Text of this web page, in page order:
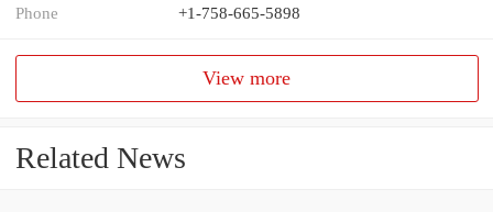
Phone +1-758-665-5898
View more
Related News